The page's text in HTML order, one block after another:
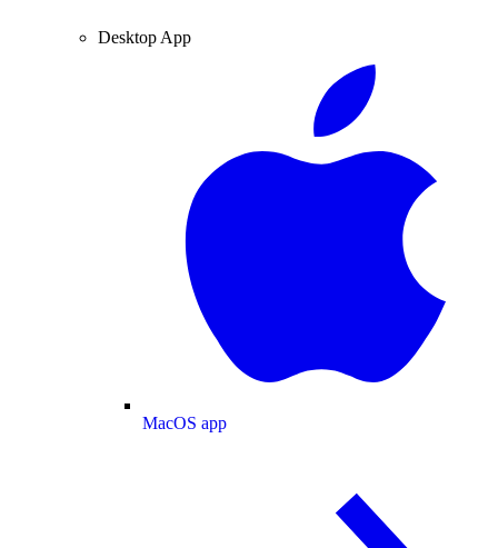
Desktop App
MacOS app